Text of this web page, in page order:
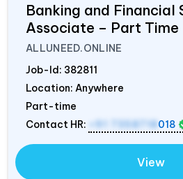
Banking and Financial
Associate – Part Time
ALLUNEED.ONLINE
Job-Id: 382811
Location: Anywhere
Part-time
Contact HR:
+91 7358718 018
View